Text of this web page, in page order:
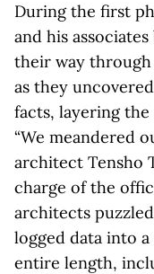
During the first
and his
their way
as they
facts, layering
“We meandered
architect Tensho
charge of the
architects
logged data into
entire length,